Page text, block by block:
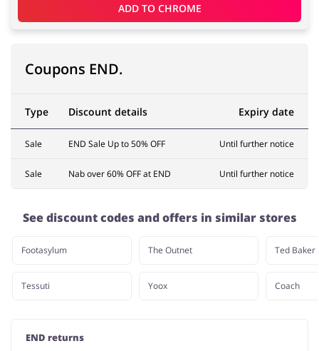
ADD TO CHROME
Coupons END.
Type Discount details Expiry date
Sale END Sale Up to 50% OFF Until further notice
Sale Nab over 60% OFF at END Until further notice
See discount codes and offers in similar stores
Footasylum
Tessuti
The Outnet
Yoox
Ted Baker
Coach
END returns